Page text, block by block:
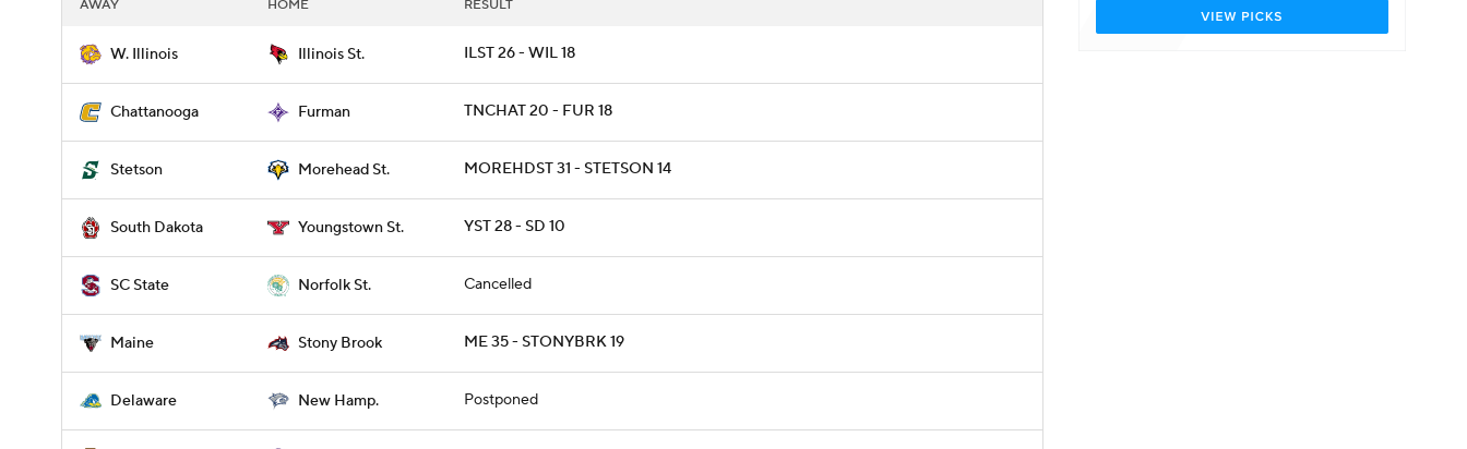
AWAY HOME RESULT
W. Illinois Illinois St. ILST 26 - WIL 18
Chattanooga Furman TNCHAT 20 - FUR 18
Stetson Morehead St. MOREHDST 31 - STETSON 14
South Dakota Youngstown St. YST 28 - SD 10
SC State Norfolk St. Cancelled
Maine Stony Brook ME 35 - STONYBRK 19
Delaware New Hamp. Postponed